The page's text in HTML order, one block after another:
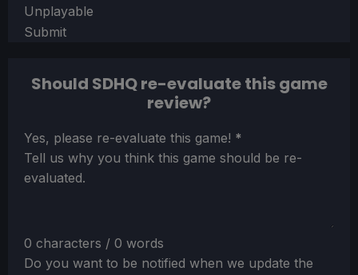
Unplayable
Submit
Should SDHQ re-evaluate this game
review?
Section
Yes, please re-evaluate this game! *
Tell us why you think this game should be re-
evaluated.
0 characters / 0 words
Do you want to be notified when we update the